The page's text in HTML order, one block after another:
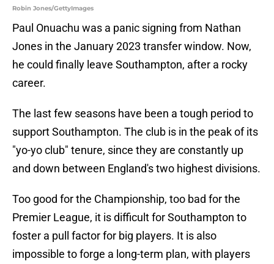
Robin Jones/GettyImages
Paul Onuachu was a panic signing from Nathan
Jones in the January 2023 transfer window. Now,
he could finally leave Southampton, after a rocky
career.
The last few seasons have been a tough period to
support Southampton. The club is in the peak of its
"yo-yo club" tenure, since they are constantly up
and down between England's two highest divisions.
Too good for the Championship, too bad for the
Premier League, it is difficult for Southampton to
foster a pull factor for big players. It is also
impossible to forge a long-term plan, with players